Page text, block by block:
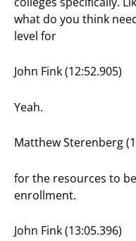
what do you think
level for
John Fink (12:52.905)
Yeah.
Matthew Sterenberg
for the resources to
enrollment.
John Fink (13:05.396)